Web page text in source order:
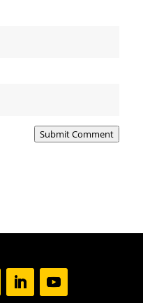
Submit Comment